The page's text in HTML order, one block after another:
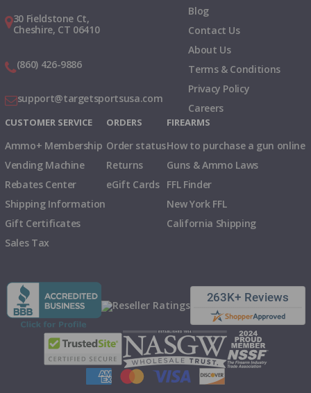
30 Fieldstone Ct,
Cheshire, CT 06410
(860) 426-9886
support@targetsportsusa.com
Blog
Contact Us
About Us
Terms & Conditions
Privacy Policy
Careers
CUSTOMER SERVICE
Ammo+ Membership
Vending Machine
Rebates Center
Shipping Information
Gift Certificates
Sales Tax
ORDERS
Order status
Returns
eGift Cards
FIREARMS
How to purchase a gun online
Guns & Ammo Laws
FFL Finder
New York FFL
California Shipping